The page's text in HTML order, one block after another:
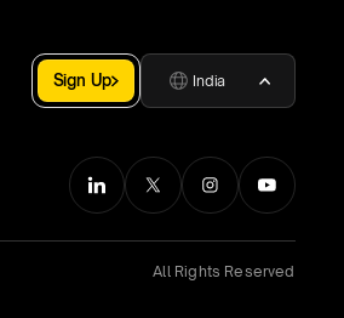
Sign Up India
All Rights Reserved